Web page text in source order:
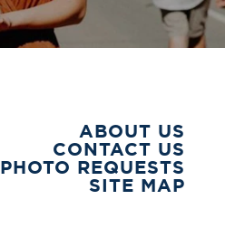
ABOUT US
CONTACT US
PHOTO REQUESTS
SITE MAP